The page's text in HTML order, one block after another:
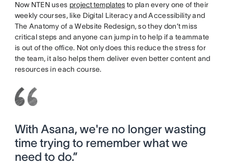
Now NTEN uses project templatesto plan every one of their
weekly courses, like Digital Literacy and Accessibility and
The Anatomy of a Website Redesign, so they don’t miss
critical steps and anyone can jump in to help if a teammate
is out of the office. Not only does this reduce the stress for
the team, it also helps them deliver even better content and
resources in each course.
With Asana, we're no longer wasting
time trying to remember what we
need to do.”